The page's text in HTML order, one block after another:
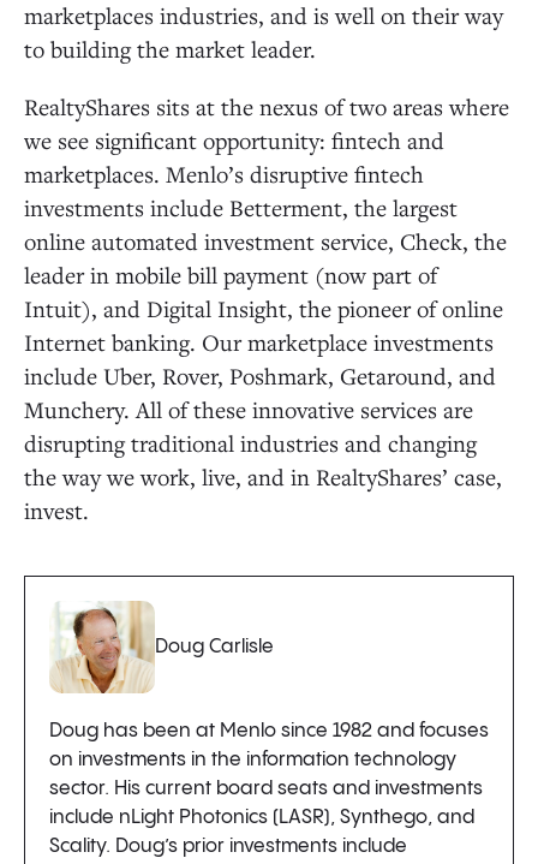
marketplaces industries, and is well on their way
to building the market leader.
RealtyShares sits at the nexus of two areas where
we see significant opportunity: fintech and
marketplaces. Menlo’s disruptive fintech
investments include Betterment, the largest
online automated investment service, Check, the
leader in mobile bill payment (now part of
Intuit), and Digital Insight, the pioneer of online
Internet banking. Our marketplace investments
include Uber, Rover, Poshmark, Getaround, and
Munchery. All of these innovative services are
disrupting traditional industries and changing
the way we work, live, and in RealtyShares’ case,
invest.
Doug Carlisle
Doug has been at Menlo since 1982 and focuses
on investments in the information technology
sector. His current board seats and investments
include nLight Photonics (LASR), Synthego, and
Scality. Doug’s prior investments include